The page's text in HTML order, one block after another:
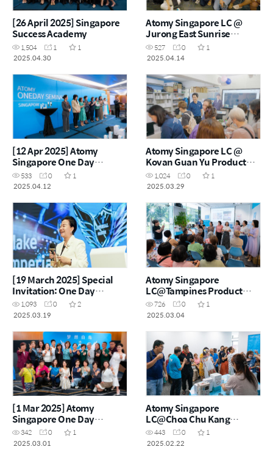
[26 April 2025] Singapore
Success Academy
1,504 1
1
2025.04.30
Atomy Singapore LC @
Jurong East Sunrise
Product Carnival - 14th
Apr 2025
527 0
1
2025.04.14
[12 Apr 2025] Atomy
Singapore One Day
Seminar
533 0
1
2025.04.12
Atomy Singapore LC @
Kovan Guan Yu Product
Carnival – 29 Mar 2025
1,024 0
1
2025.03.29
[19 March 2025] Special
Invitation: One Day
Seminar by Atomy Hong
Kong
1,093 0
2
2025.03.19
Atomy Singapore
LC@Tampines Product
Carnival – 4 March 2025
726 0
1
2025.03.04
[1 Mar 2025] Atomy
Singapore One Day
Seminar
342 0
1
2025.03.01
Atomy Singapore
LC@Choa Chu Kang
Product Carnival – 28
Feb2025
443 0
1
2025.02.22